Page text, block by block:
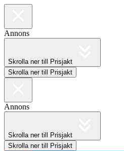
Annons
Skrolla ner till Prisjakt
Skrolla ner till Prisjakt
Annons
Skrolla ner till Prisjakt
Skrolla ner till Prisjakt